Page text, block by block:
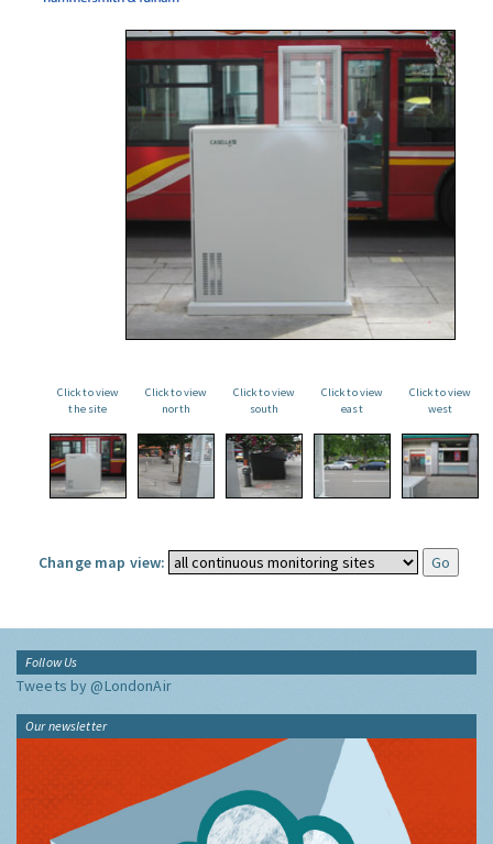
Click to view
the site
Click to view
north
Click to view
south
Click to view
east
Click to view
west
Change map view:
Follow Us
Tweets by @LondonAir
Our newsletter